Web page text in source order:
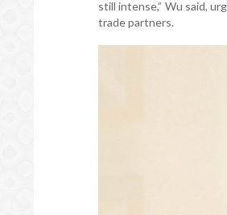
still intense,” Wu said,
trade partners.